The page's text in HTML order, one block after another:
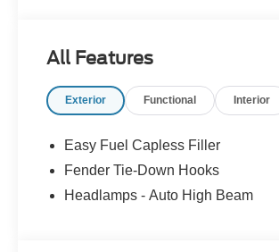
All Features
Exterior Functional Interior
Easy Fuel Capless Filler
Fender Tie-Down Hooks
Headlamps - Auto High Beam